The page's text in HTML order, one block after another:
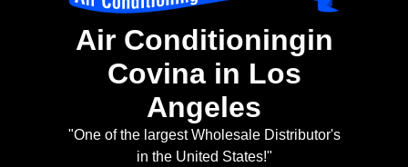
Air Conditioningin
Covina in Los
Angeles
"One of the largest Wholesale Distributor's
in the United States!"